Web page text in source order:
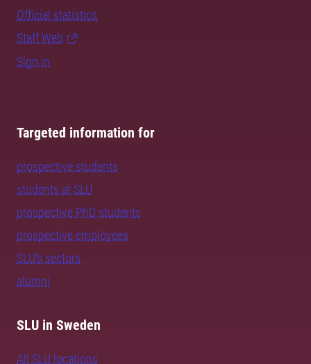
Official statistics
Staff Web
Sign in
Targeted information for
prospective students
students at SLU
prospective PhD students
prospective employees
SLU's sectors
alumni
SLU in Sweden
All SLU locations